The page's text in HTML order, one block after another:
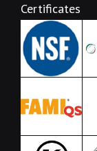
Certificates